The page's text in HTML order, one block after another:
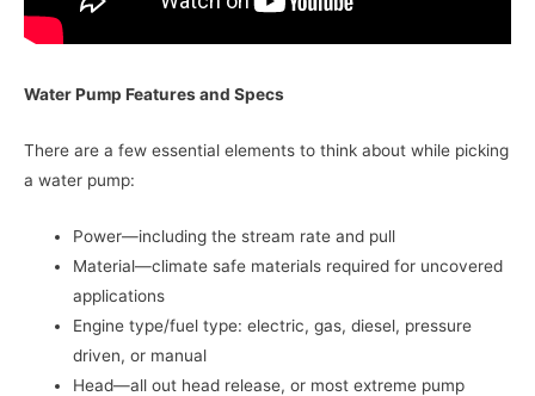
Water Pump Features and Specs
There are a few essential elements to think about while picking
a water pump:
Power—including the stream rate and pull
Material—climate safe materials required for uncovered
applications
Engine type/fuel type: electric, gas, diesel, pressure
driven, or manual
Head—all out head release, or most extreme pump